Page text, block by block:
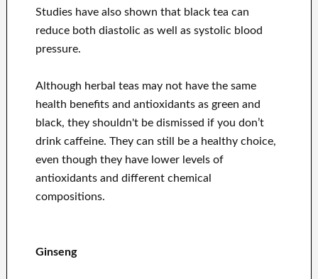
Studies have also shown that black tea can
reduce both diastolic as well as systolic blood
pressure.
Although herbal teas may not have the same
health benefits and antioxidants as green and
black, they shouldn't be dismissed if you don’t
drink caffeine. They can still be a healthy choice,
even though they have lower levels of
antioxidants and different chemical
compositions.
Ginseng